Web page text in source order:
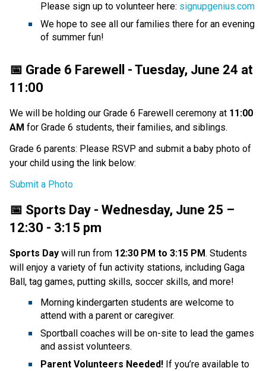
Please sign up to volunteer here: signupgenius.com
We hope to see all our families there for an evening
of summer fun!
📅 Grade 6 Farewell - Tuesday, June 24 at
11:00
We will be holding our Grade 6 Farewell ceremony at 11:00
AM for Grade 6 students, their families, and siblings.
Grade 6 parents: Please RSVP and submit a baby photo of
your child using the link below:
Submit a Photo
📅 Sports Day - Wednesday, June 25 –
12:30 - 3:15 pm
Sports Day will run from 12:30 PM to 3:15 PM. Students
will enjoy a variety of fun activity stations, including Gaga
Ball, tag games, putting skills, soccer skills, and more!
Morning kindergarten students are welcome to
attend with a parent or caregiver.
Sportball coaches will be on-site to lead the games
and assist volunteers.
Parent Volunteers Needed! If you’re available to